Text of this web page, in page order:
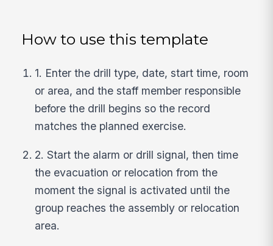
How to use this template
1. Enter the drill type, date, start time, room
or area, and the staff member responsible
before the drill begins so the record
matches the planned exercise.
2. Start the alarm or drill signal, then time
the evacuation or relocation from the
moment the signal is activated until the
group reaches the assembly or relocation
area.